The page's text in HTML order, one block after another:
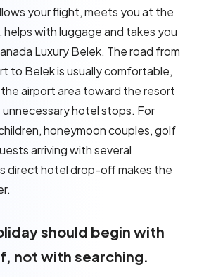
your flight, meets you at the
with luggage and takes you
Luxury Belek. The road from
to Belek is usually comfortable,
airport area toward the resort
hotel stops. For
honeymoon couples, golf
arriving with several
direct hotel drop-off makes the
should begin with
not with searching.